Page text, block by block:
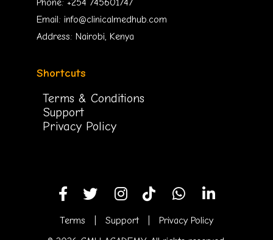
Phone: +254 745601747
Email: info@clinicalmedhub.com
Address: Nairobi, Kenya
Shortcuts
Terms & Conditions
Support
Privacy Policy
Terms Support
Privacy Policy